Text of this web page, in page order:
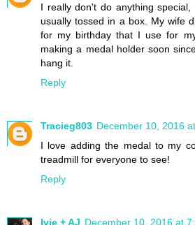
I really don't do anything
usually tossed in a box. My wife
for my birthday that I use for
making a medal holder soon
hang it.
Reply
Tracieg803 December 10, 2016
I love adding the medal to my
treadmill for everyone to see!
Reply
Ivie + AJ December 10, 2016 at